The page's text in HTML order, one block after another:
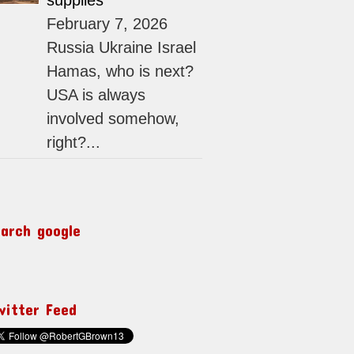
February 7, 2026
Russia Ukraine Israel
Hamas, who is next?
USA is always
involved somehow,
right?...
google
Feed